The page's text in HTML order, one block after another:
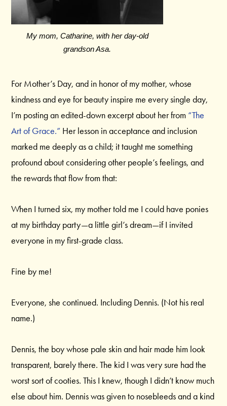
My mom, Catharine, with her day-old
grandson Asa.
For Mother’s Day, and in honor of my mother, whose
kindness and eye for beauty inspire me every single day,
I’m posting an edited-down excerpt about her from “The
Art of Grace.” Her lesson in acceptance and inclusion
marked me deeply as a child; it taught me something
profound about considering other people’s feelings, and
the rewards that flow from that:
When I turned six, my mother told me I could have ponies
at my birthday party—a little girl’s dream—if I invited
everyone in my first-grade class.
Fine by me!
Everyone, she continued. Including Dennis. (Not his real
name.)
Dennis, the boy whose pale skin and hair made him look
transparent, barely there. The kid I was very sure had the
worst sort of cooties. This I knew, though I didn’t know much
else about him. Dennis was given to nosebleeds and a kind